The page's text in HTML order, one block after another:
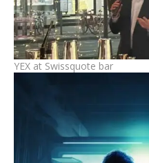
YEX at Swissquote bar